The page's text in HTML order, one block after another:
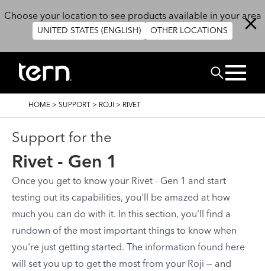
Choose your location to see products available in your area
UNITED STATES (ENGLISH) OTHER LOCATIONS
Search
BREADCRUMB
HOME > SUPPORT > ROJI > RIVET
Support for the
Rivet - Gen 1
Once you get to know your Rivet - Gen 1 and start
testing out its capabilities, you'll be amazed at how
much you can do with it. In this section, you'll find a
rundown of the most important things to know when
you're just getting started. The information found here
will set you up to get the most from your Roji — and